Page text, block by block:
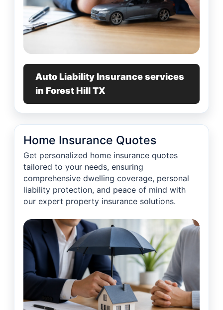
Auto Liability Insurance services
in Forest Hill TX
Home Insurance Quotes
Get personalized home insurance quotes
tailored to your needs, ensuring
comprehensive dwelling coverage, personal
liability protection, and peace of mind with
our expert property insurance solutions.